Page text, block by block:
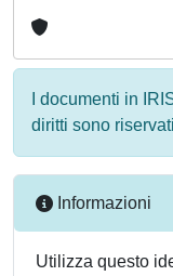
I documenti in
diritti sono
Informazioni
Utilizza questo